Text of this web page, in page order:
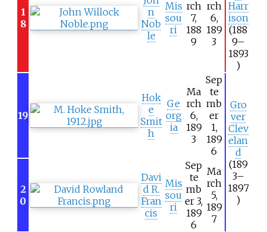
1
8
n
Nob
le
Mis
sou
ri
rch
7,
188
9
rch
6,
189
3
Harr
ison
(188
9–
1893
)
19
Hok
e
Smit
h
Ge
org
ia
Ma
rch
6,
189
3
Sep
te
mb
er
1,
189
6
Gro
ver
Clev
elan
d
(189
3–
1897
)
2
0
Davi
d R.
Fran
cis
Mis
sou
ri
Sep
te
mb
er 3,
189
6
Ma
rch
5,
189
7